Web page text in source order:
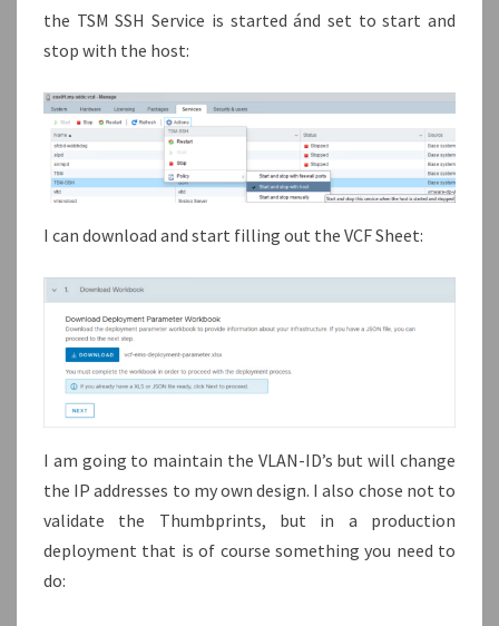
the TSM SSH Service is started ánd set to start and
stop with the host:
I can download and start filling out the VCF Sheet:
I am going to maintain the VLAN-ID’s but will change
the IP addresses to my own design. I also chose not to
validate the Thumbprints, but in a production
deployment that is of course something you need to
do: